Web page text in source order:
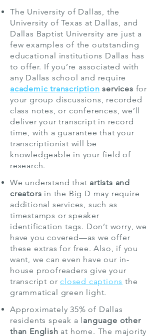
The University of Dallas, the
University of Texas at Dallas, and
Dallas Baptist University are just a
few examples of the outstanding
educational institutions Dallas has
to offer. If you’re associated with
any Dallas school and require
academic transcription services for
your group discussions, recorded
class notes, or conferences, we’ll
deliver your transcript in record
time, with a guarantee that your
transcriptionist will be
knowledgeable in your field of
research.
We understand that artists and
creators in the Big D may require
additional services, such as
timestamps or speaker
identification tags. Don’t worry, we
have you covered—as we offer
these extras for free. Also, if you
want, we can even have our in-
house proofreaders give your
transcript orclosed captions the
grammatical green light.
Approximately 35% of Dallas
residents speak a language other
than English at home. The majority